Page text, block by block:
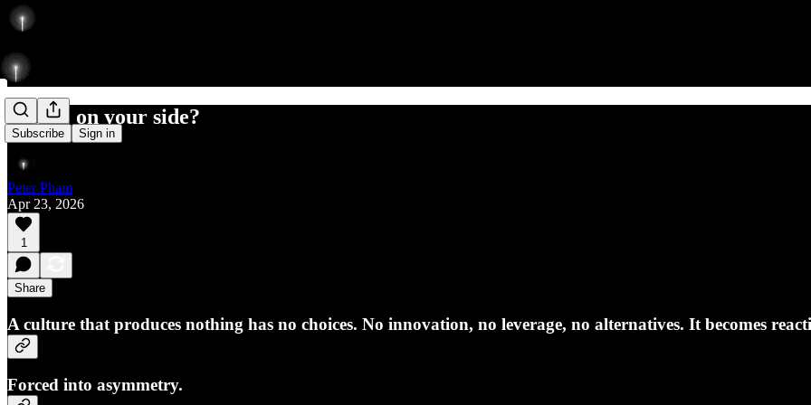
Subscribe Sign in
Is time on your side?
Peter Pham
Apr 23, 2026
1
Share
A culture that produces nothing has no choices. No innovation, no leverage, no alternatives. It becomes
Forced into asymmetry.